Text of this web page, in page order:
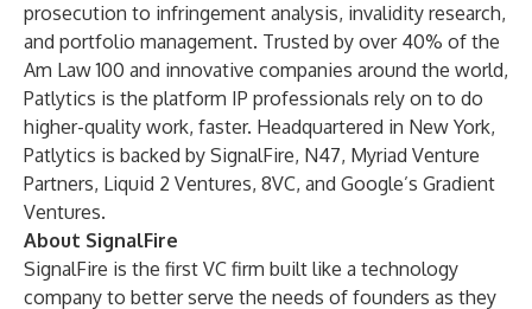
prosecution to infringement analysis, invalidity research,
and portfolio management. Trusted by over 40% of the
Am Law 100 and innovative companies around the world,
Patlytics is the platform IP professionals rely on to do
higher-quality work, faster. Headquartered in New York,
Patlytics is backed by SignalFire, N47, Myriad Venture
Partners, Liquid 2 Ventures, 8VC, and Google’s Gradient
Ventures.
About SignalFire
SignalFire is the first VC firm built like a technology
company to better serve the needs of founders as they